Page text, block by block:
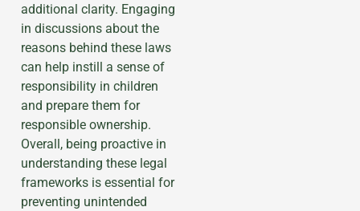
additional clarity. Engaging
in discussions about the
reasons behind these laws
can help instill a sense of
responsibility in children
and prepare them for
responsible ownership.
Overall, being proactive in
understanding these legal
frameworks is essential for
preventing unintended